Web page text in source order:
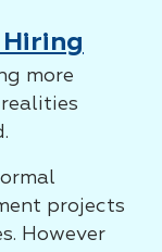
Hiring
more
projects
However